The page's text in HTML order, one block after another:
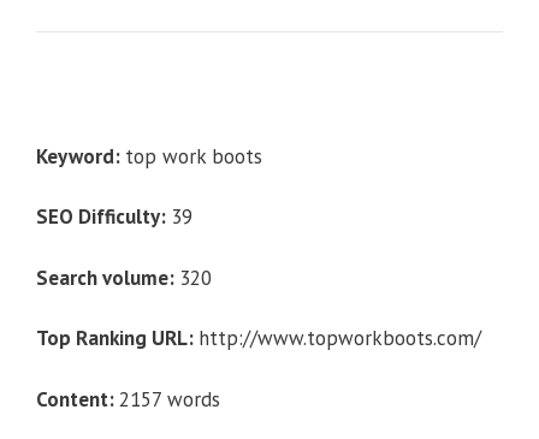
Keyword: top work boots
SEO Difficulty: 39
Search volume: 320
Top Ranking URL: http://www.topworkboots.com/
Content:2157 words